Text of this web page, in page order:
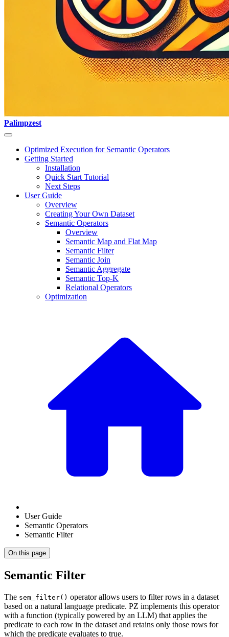
Palimpzest
Optimized Execution for Semantic Operators
Getting Started
Installation
Quick Start Tutorial
Next Steps
User Guide
Overview
Creating Your Own Dataset
Semantic Operators
Overview
Semantic Map and Flat Map
Semantic Filter
Semantic Join
Semantic Aggregate
Semantic Top-K
Relational Operators
Optimization
User Guide
Semantic Operators
Semantic Filter
On this page
Semantic Filter
The sem_filter() operator allows users to filter rows in a dataset
based on a natural language predicate. PZ implements this operator
with a function (typically powered by an LLM) that applies the
predicate to each row in the dataset and retains only those rows for
which the predicate evaluates to true.